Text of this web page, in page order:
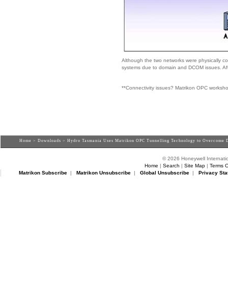
Although the two networks were physically
systems due to domain and DCOM issues.
**Connectivity issues? Matrikon OPC
Home > Downloads > Hydro Tasmania Uses Matrikon OPC Tunnelling Technology to
© 2026 Honeywell
Home | Search | Site Map| Terms
Matrikon Subscribe| Matrikon Unsubscribe| Global Unsubscribe| Privacy